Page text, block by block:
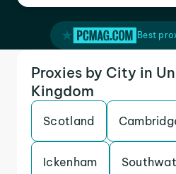
Best
Proxies by City in
Kingdom
Scotland
Ickenham